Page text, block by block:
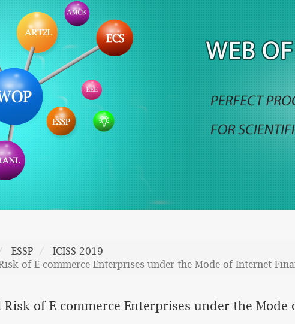
ESSP
ICISS 2019
of E-commerce Enterprises under the Mode of Internet
Risk of E-commerce Enterprises under the